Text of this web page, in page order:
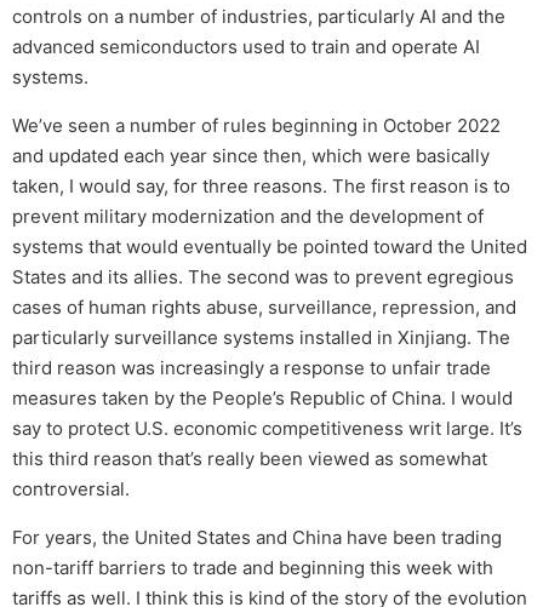
controls on a number of industries, particularly AI and the
advanced semiconductors used to train and operate AI
systems.
We’ve seen a number of rules beginning in October 2022
and updated each year since then, which were basically
taken, I would say, for three reasons. The first reason is to
prevent military modernization and the development of
systems that would eventually be pointed toward the United
States and its allies. The second was to prevent egregious
cases of human rights abuse, surveillance, repression, and
particularly surveillance systems installed in Xinjiang. The
third reason was increasingly a response to unfair trade
measures taken by the People’s Republic of China. I would
say to protect U.S. economic competitiveness writ large. It’s
this third reason that’s really been viewed as somewhat
controversial.
For years, the United States and China have been trading
non-tariff barriers to trade and beginning this week with
tariffs as well. I think this is kind of the story of the evolution